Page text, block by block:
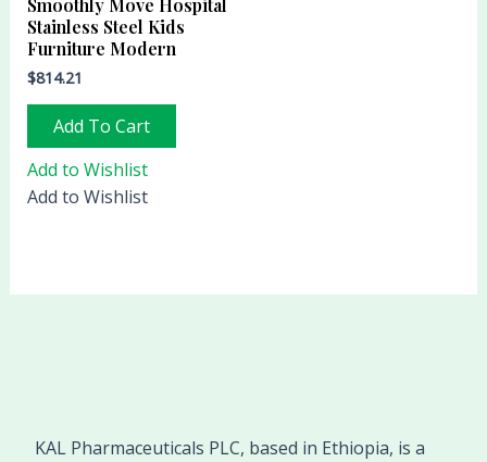
Smoothly Move Hospital
Stainless Steel Kids
Furniture Modern
$814.21
Add To Cart
Add to Wishlist
Add to Wishlist
KAL Pharmaceuticals PLC, based in Ethiopia, is a